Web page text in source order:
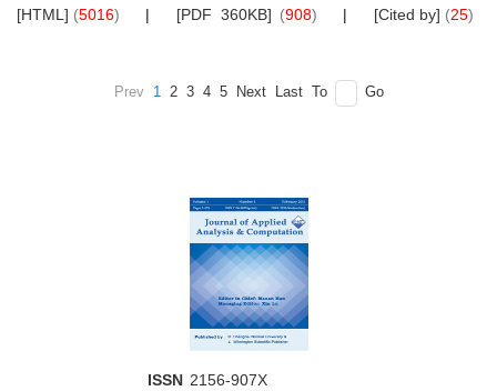
[HTML] (5016) [PDF 360KB] (908) [Cited by] (25)
Prev 1 2 3 4 5 Next Last To Go
ISSN 2156-907X